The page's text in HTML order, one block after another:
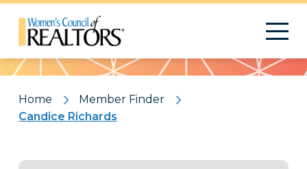
Pattern
Home
Member Finder
Candice Richards